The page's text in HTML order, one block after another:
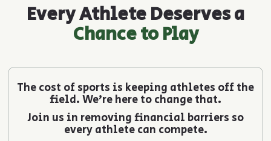
Every Athlete Deserves a
Chance to Play
The cost of sports is keeping athletes off the
field. We’re here to change that.
Join us in removing financial barriers so
every athlete can compete.